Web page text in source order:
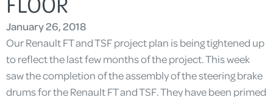
January 26, 2018
Our Renault FT and TSF project plan is being tightened up
to reflect the last few months of the project. This week
saw the completion of the assembly of the steering brake
drums for the Renault FT and TSF. They have been primed